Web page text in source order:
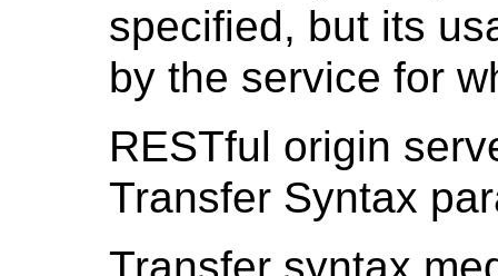
specified, but its
by the service for
RESTful origin
Transfer Syntax